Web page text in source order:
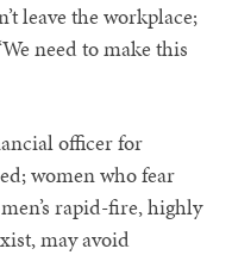
leave the workplace;
need to make this
officer for
women who fear
rapid-fire, highly
may avoid